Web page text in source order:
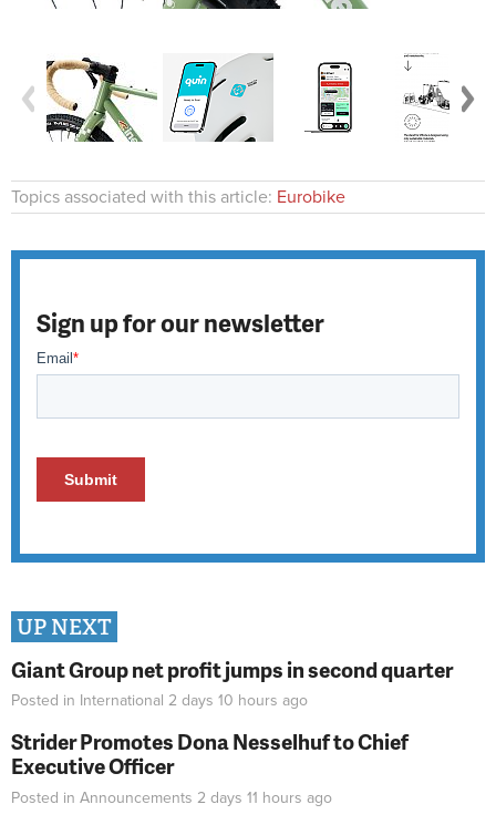
Topics associated with this article: Eurobike
Sign up for our newsletter
UP NEXT
Giant Group net profit jumps in second quarter
Posted in International 2 days 10 hours ago
Strider Promotes Dona Nesselhuf to Chief
Executive Officer
Posted in Announcements 2 days 11 hours ago